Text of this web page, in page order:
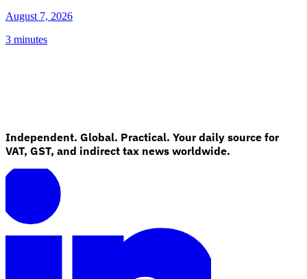
August 7, 2026
3 minutes
Independent. Global. Practical. Your daily source for
VAT, GST, and indirect tax news worldwide.